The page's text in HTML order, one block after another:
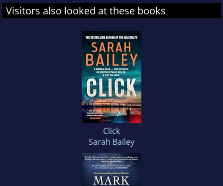
Visitors also looked at these books
Click
Sarah Bailey